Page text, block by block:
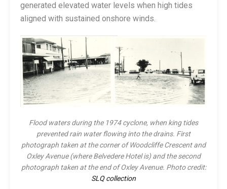
generated elevated water levels when high tides
aligned with sustained onshore winds.
Flood waters during the 1974 cyclone, when king tides
prevented rain water flowing into the drains. First
photograph taken at the corner of Woodcliffe Crescent and
Oxley Avenue (where Belvedere Hotel is) and the second
photograph taken at the end of Oxley Avenue. Photo credit:
SLQ collection